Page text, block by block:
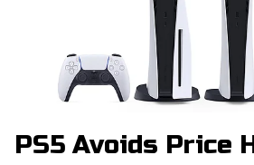
PS5 Avoids Price